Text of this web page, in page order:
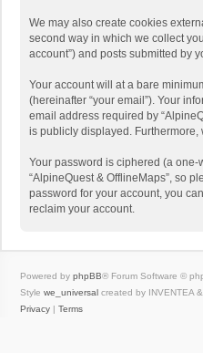
We may also create cookies
second way in which we collect
account”) and posts submitted by
Your account will at a bare
(hereinafter “your email”). Your
email address required by
is publicly displayed.
Your password is ciphered (a
“AlpineQuest & OfflineMaps”, so
password for your account, you
reclaim your account.
Powered by phpBB® Forum Software ©
Style we_universal created by INVENTEA
Privacy | Terms